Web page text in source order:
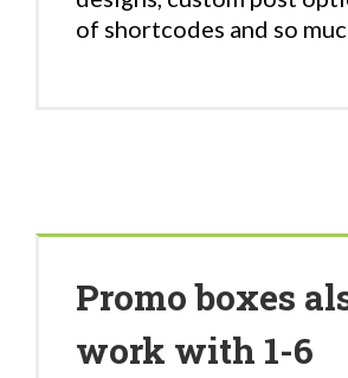
of shortcodes and so
Promo boxes
work with 1-6